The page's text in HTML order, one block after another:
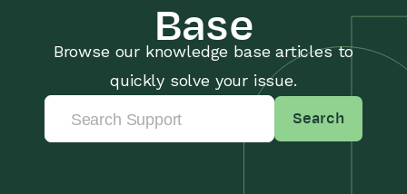
Base
Browse our knowledge base articles to
quickly solve your issue.
Search